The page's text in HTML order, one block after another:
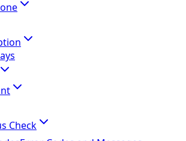
Check